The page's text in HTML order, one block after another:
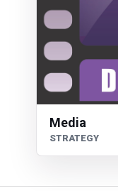
Media
STRATEGY